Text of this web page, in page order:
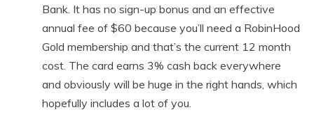
Bank. It has no sign-up bonus and an effective
annual fee of $60 because you’ll need a RobinHood
Gold membership and that’s the current 12 month
cost. The card earns 3% cash back everywhere
and obviously will be huge in the right hands, which
hopefully includes a lot of you.